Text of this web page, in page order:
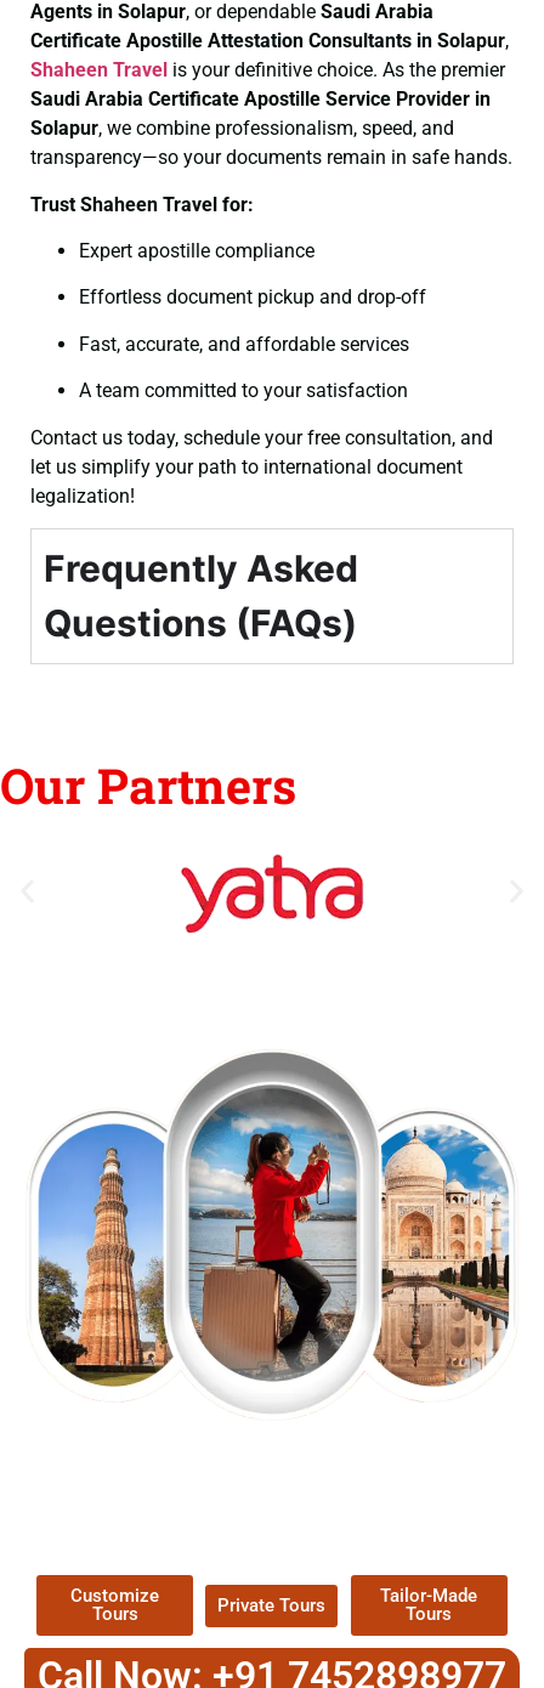
Agents in Solapur, or dependable Saudi Arabia
Certificate Apostille Attestation Consultants in Solapur,
Shaheen Travel is your definitive choice. As the premier
Saudi Arabia Certificate Apostille Service Provider in
Solapur, we combine professionalism, speed, and
transparency—so your documents remain in safe hands.
Trust Shaheen Travel for:
Expert apostille compliance
Effortless document pickup and drop-off
Fast, accurate, and affordable services
A team committed to your satisfaction
Contact us today, schedule your free consultation, and
let us simplify your path to international document
legalization!
Frequently Asked
Questions (FAQs)
Our Partners
Customize
Tours
Private Tours
Tailor-Made
Tours
Call Now: +91 7452898977